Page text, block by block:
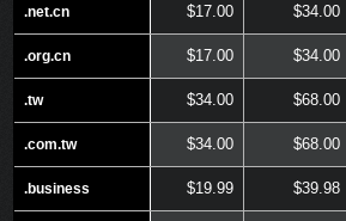
.net.cn
.org.cn
.tw
.com.tw
.business
.net.cn $17.00 $34.00
.org.cn $17.00 $34.00
.tw $34.00 $68.00
.com.tw $34.00 $68.00
.business $19.99 $39.98